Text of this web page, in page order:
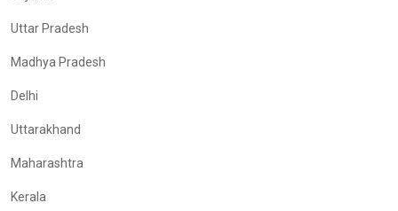
Uttar Pradesh
Madhya Pradesh
Delhi
Uttarakhand
Maharashtra
Kerala